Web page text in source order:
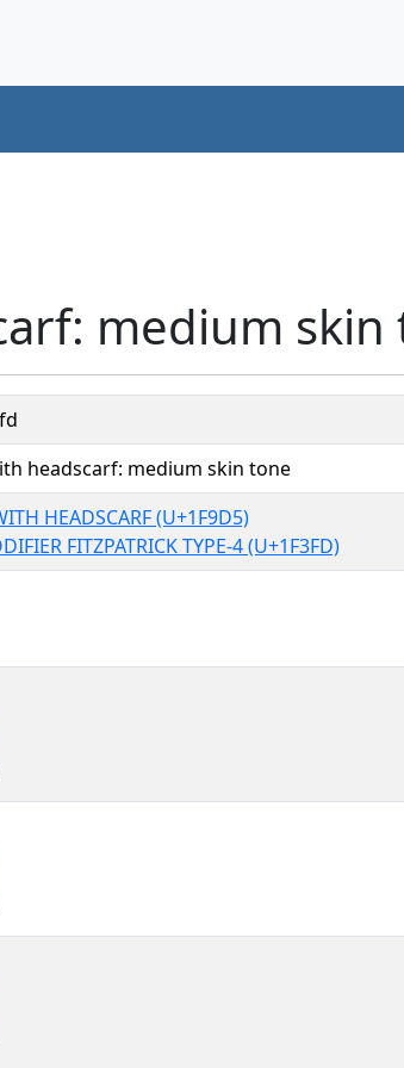
medium skin
headscarf: medium skin tone
HEADSCARF (U+1F9D5)
FITZPATRICK TYPE-4 (U+1F3FD)